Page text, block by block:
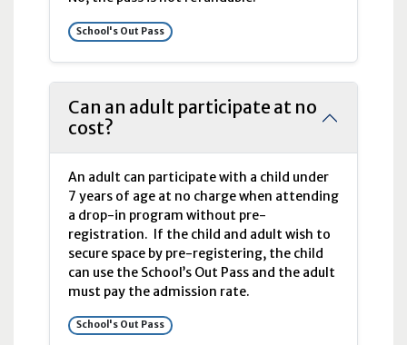
School's Out Pass
Can an adult participate at no
cost?
An adult can participate with a child under
7 years of age at no charge when attending
a drop-in program without pre-
registration. If the child and adult wish to
secure space by pre-registering, the child
can use the School’s Out Pass and the adult
must pay the admission rate.
School's Out Pass